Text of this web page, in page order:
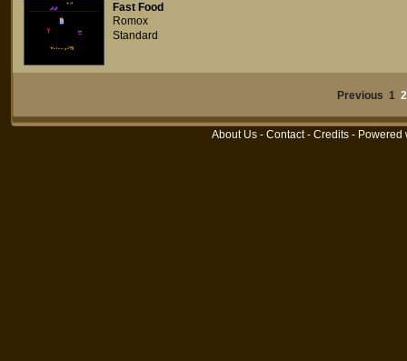
Fast Food
Romox
Standard
Previous 1 2
About Us - Contact- Credits - Powered